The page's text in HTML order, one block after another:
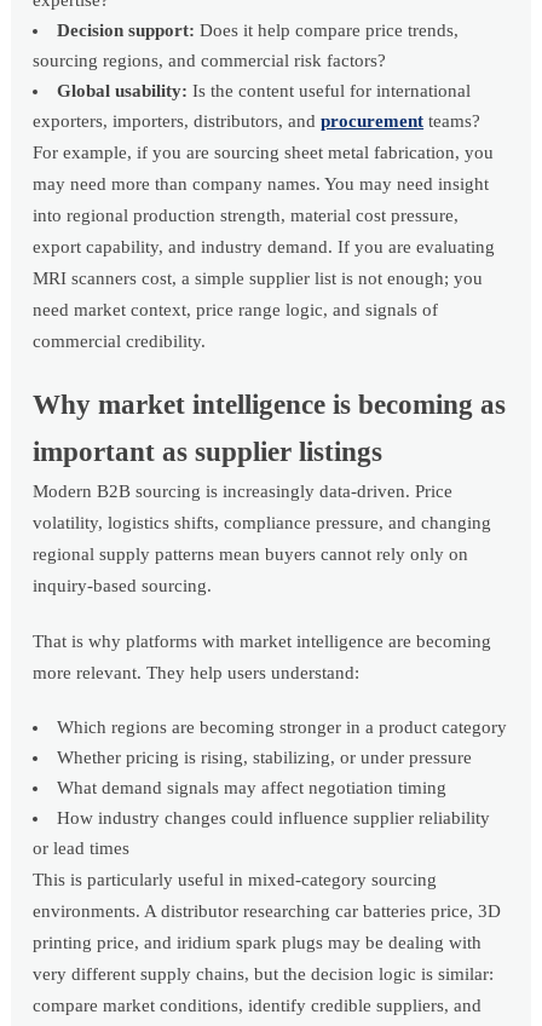
Decision support: Does it help compare price trends,
sourcing regions, and commercial risk factors?
Global usability: Is the content useful for international
exporters, importers, distributors, andprocurement teams?
For example, if you are sourcing sheet metal fabrication, you
may need more than company names. You may need insight
into regional production strength, material cost pressure,
export capability, and industry demand. If you are evaluating
MRI scanners cost, a simple supplier list is not enough; you
need market context, price range logic, and signals of
commercial credibility.
Why market intelligence is becoming as
important as supplier listings
Modern B2B sourcing is increasingly data-driven. Price
volatility, logistics shifts, compliance pressure, and changing
regional supply patterns mean buyers cannot rely only on
inquiry-based sourcing.
That is why platforms with market intelligence are becoming
more relevant. They help users understand:
Which regions are becoming stronger in a product category
Whether pricing is rising, stabilizing, or under pressure
What demand signals may affect negotiation timing
How industry changes could influence supplier reliability
or lead times
This is particularly useful in mixed-category sourcing
environments. A distributor researching car batteries price, 3D
printing price, and iridium spark plugs may be dealing with
very different supply chains, but the decision logic is similar:
compare market conditions, identify credible suppliers, and